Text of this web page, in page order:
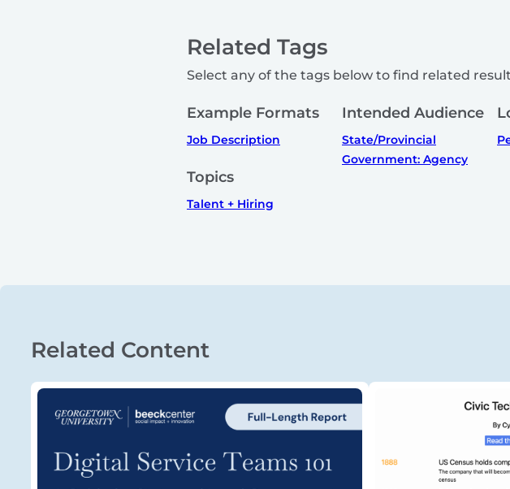
Related Tags
Select any of the tags below to find related
Example Formats
Job Description
Intended Audience
State/Provincial
Government: Agency
Topics
Talent + Hiring
Related Content